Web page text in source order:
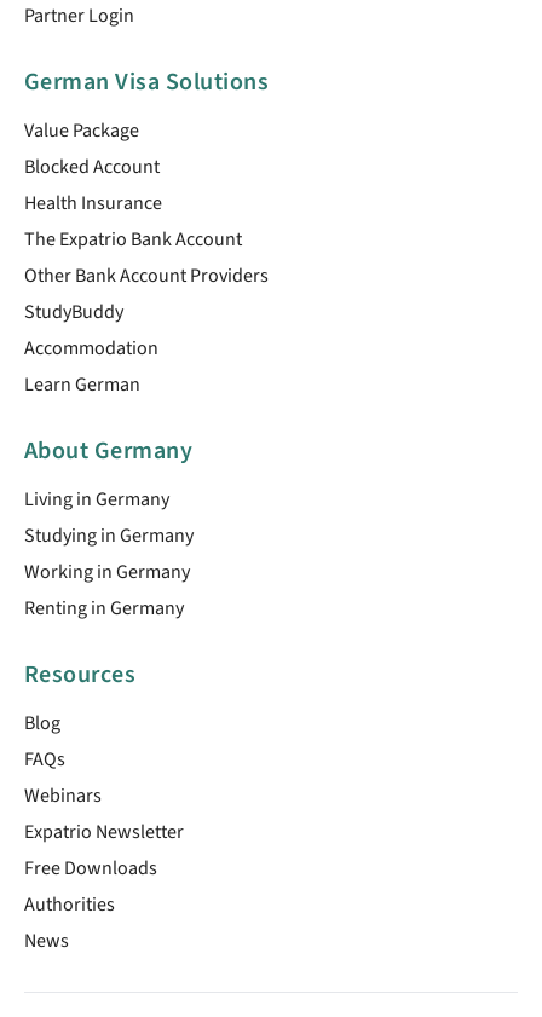
Partner Login
German Visa Solutions
Value Package
Blocked Account
Health Insurance
The Expatrio Bank Account
Other Bank Account Providers
StudyBuddy
Accommodation
Learn German
About Germany
Living in Germany
Studying in Germany
Working in Germany
Renting in Germany
Resources
Blog
FAQs
Webinars
Expatrio Newsletter
Free Downloads
Authorities
News